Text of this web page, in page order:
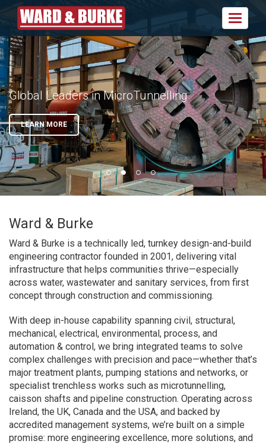
Toggle
Design | Build | Operate | Innovate
VIEW SECTORS
Global Leaders in MicroTunnelling
LEARN MORE
Delivering Projects in Ireland, UK and
North America
VIEW OUR WORK
In-house MEICA Capabilities
VIEW SECTORS
Ward & Burke
Ward & Burke is a technically led, turnkey design-and-build
engineering contractor founded in 2001, delivering vital
infrastructure that helps communities thrive—especially
across water, wastewater and sanitary services, from first
concept through construction and commissioning.
With deep in-house capability spanning civil, structural,
mechanical, electrical, environmental, process, and
automation & control, we bring integrated teams to solve
complex challenges with precision and pace—whether that’s
major treatment plants, pumping stations and networks, or
specialist trenchless works such as microtunnelling,
caisson shafts and pipeline construction. Operating across
Ireland, the UK, Canada and the USA, and backed by
accredited management systems, we’re built on a simple
promise: more engineering excellence, more solutions, and